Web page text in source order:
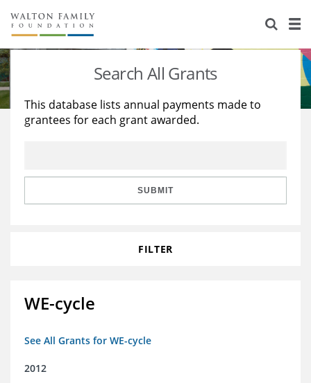
About Us
Staff
Reports & Financials
Stories
Education
Learning
Search All Grants
This database lists annual payments made to
grantees for each grant awarded.
SUBMIT
FILTER
WE-cycle
See All Grants for WE-cycle
2012